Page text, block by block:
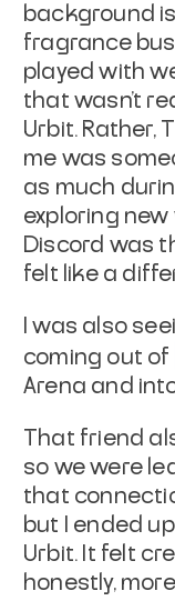
background
fragrance
played with
that wasn't
Urbit. Rather,
me was
as much
exploring
Discord was
felt like a
I was also
coming out of
Arena and
That friend
so we were
that
but I ended
Urbit. It felt
honestly,